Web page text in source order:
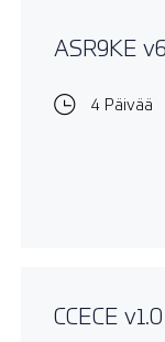
ASR9KE
4 Päivää
CCECE